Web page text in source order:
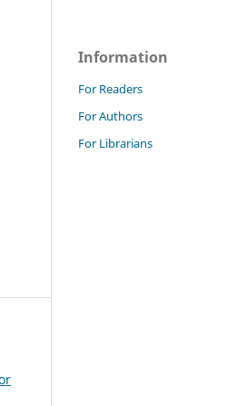
Information
For Readers
For Authors
For Librarians